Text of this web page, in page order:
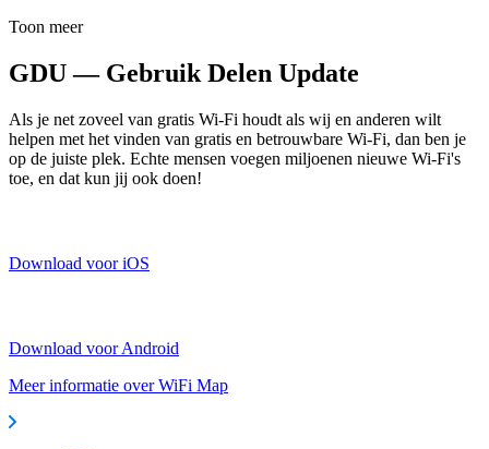
Toon meer
GDU — Gebruik Delen Update
Als je net zoveel van gratis Wi-Fi houdt als wij en anderen wilt
helpen met het vinden van gratis en betrouwbare Wi-Fi, dan ben je
op de juiste plek. Echte mensen voegen miljoenen nieuwe Wi-Fi's
toe, en dat kun jij ook doen!
Download voor iOS
Download voor Android
Meer informatie over WiFi Map